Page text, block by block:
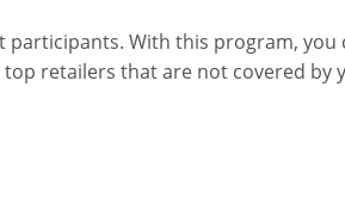
participants. With this program, you
retailers that are not covered by